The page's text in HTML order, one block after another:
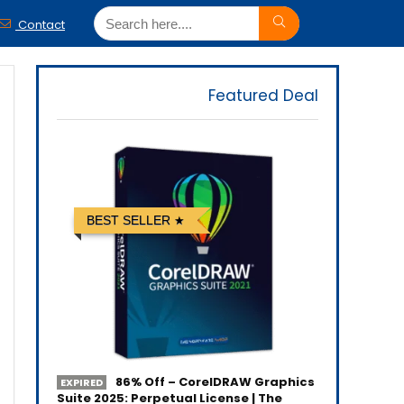
Contact
Featured Deal
BEST SELLER
EXPIRED
86% Off – CorelDRAW Graphics
Suite 2025: Perpetual License | The